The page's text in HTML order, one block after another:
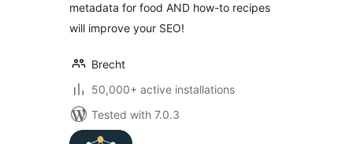
metadata for food AND how-to recipes
will improve your SEO!
Brecht
50,000+ active installations
Tested with 7.0.3